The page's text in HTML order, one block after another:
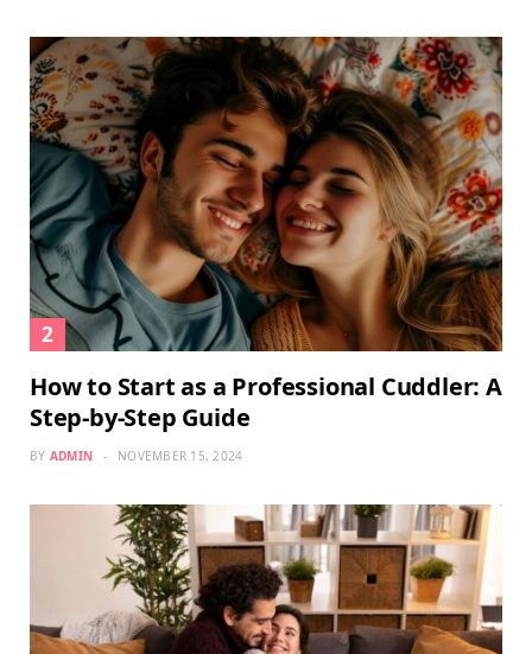
How to Start as a Professional Cuddler: A
Step-by-Step Guide
BY ADMIN NOVEMBER 15, 2024